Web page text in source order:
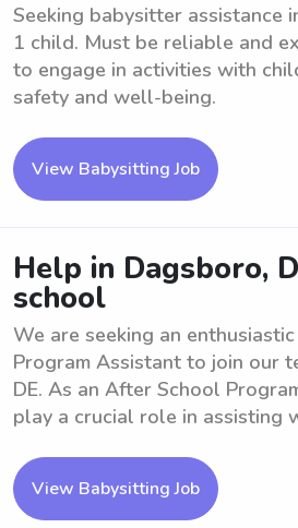
Seeking babysitter assistance
1 child. Must be reliable and
to engage in activities with
safety and well-being.
View Babysitting Job
Help in Dagsboro,
school
We are seeking an
Program Assistant to join our
DE. As an After School
play a crucial role in assisting
View Babysitting Job